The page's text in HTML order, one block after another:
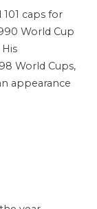
caps for
World Cup
World Cups,
appearance